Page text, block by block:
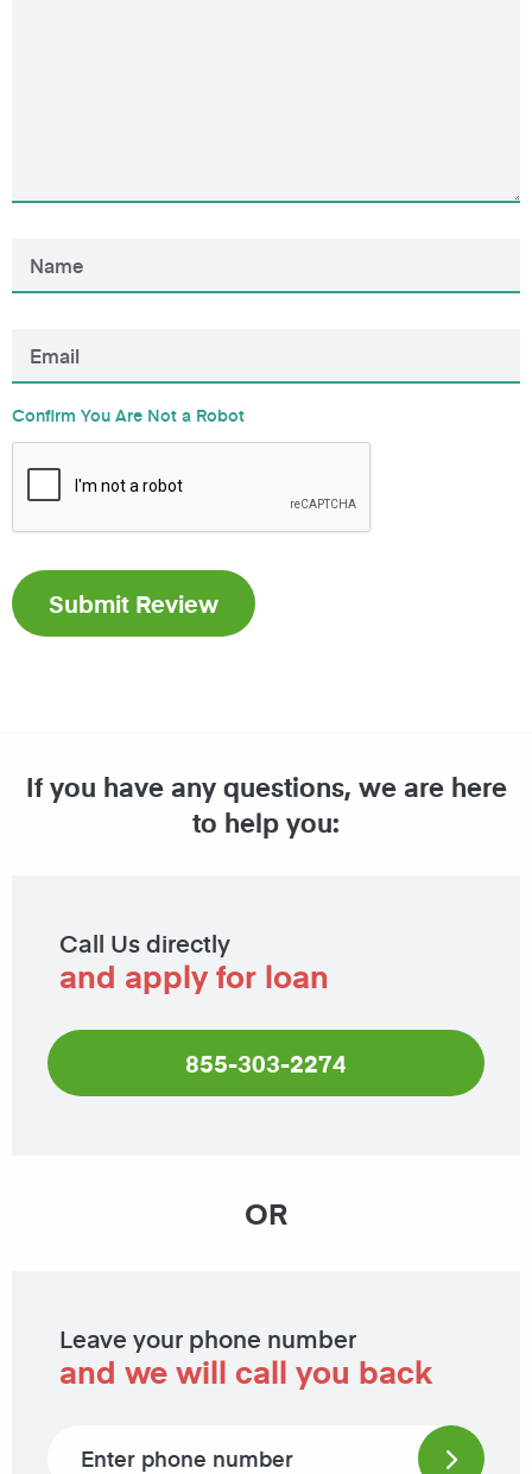
Confirm You Are Not a Robot
If you have any questions, we are here
to help you:
Call Us directly
and apply for loan
855-303-2274
OR
Leave your phone number
and we will call you back